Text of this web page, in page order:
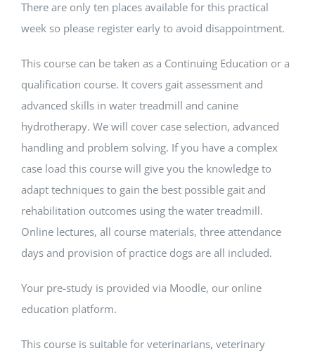
There are only ten places available for this practical
week so please register early to avoid disappointment.
This course can be taken as a Continuing Education or a
qualification course. It covers gait assessment and
advanced skills in water treadmill and canine
hydrotherapy. We will cover case selection, advanced
handling and problem solving. If you have a complex
case load this course will give you the knowledge to
adapt techniques to gain the best possible gait and
rehabilitation outcomes using the water treadmill.
Online lectures, all course materials, three attendance
days and provision of practice dogs are all included.
Your pre-study is provided via Moodle, our online
education platform.
This course is suitable for veterinarians, veterinary